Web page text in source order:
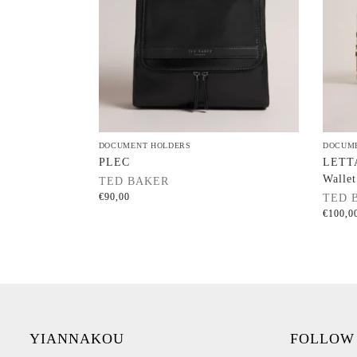
DOCUMENT HOLDERS
PLEC
TED BAKER
€90,00
Wallet
TED
€
YIANNAKOU FOLLOW